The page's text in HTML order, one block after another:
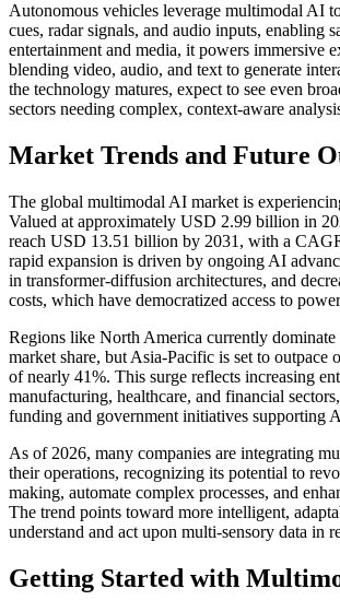
Autonomous vehicles leverage multimodal AI
cues, radar signals, and audio inputs, enabling
entertainment and media, it powers immersive
blending video, audio, and text to generate
the technology matures, expect to see even
sectors needing complex, context-aware
Market Trends and Future
The global multimodal AI market is
Valued at approximately USD 2.99 billion in
reach USD 13.51 billion by 2031, with a
rapid expansion is driven by ongoing AI
in transformer-diffusion architectures, and
costs, which have democratized access to
Regions like North America currently
market share, but Asia-Pacific is set to outpace
of nearly 41%. This surge reflects increasing
manufacturing, healthcare, and financial
funding and government initiatives supporting
As of 2026, many companies are integrating
their operations, recognizing its potential to
making, automate complex processes, and
The trend points toward more intelligent,
understand and act upon multi-sensory data in
Getting Started with